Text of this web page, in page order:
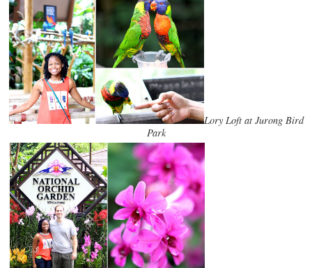
Lory Loft at Jurong Bird
Park